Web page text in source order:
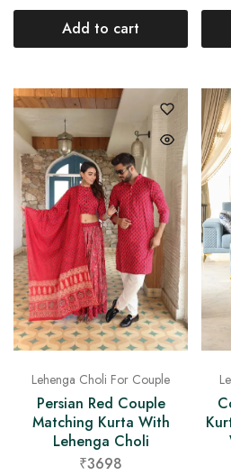
Add to cart
Lehenga Choli For Couple
Persian Red Couple
Matching Kurta With
Lehenga Choli
₹3698